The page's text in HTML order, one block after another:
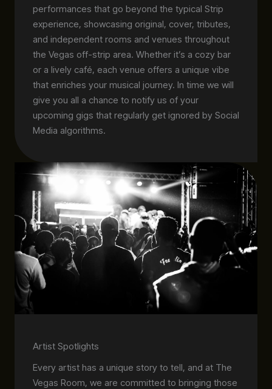
performances that go beyond the typical Strip
experience, showcasing original, cover, tributes,
and independent rooms and venues throughout
the Vegas off-strip area. Whether it’s a cozy bar
or a lively café, each venue offers a unique vibe
that enriches your musical journey. In time we will
give you all a chance to notify us of your
upcoming gigs that regularly get ignored by Social
Media algorithms.
Artist Spotlights
Every artist has a unique story to tell, and at The
Vegas Room, we are committed to bringing those